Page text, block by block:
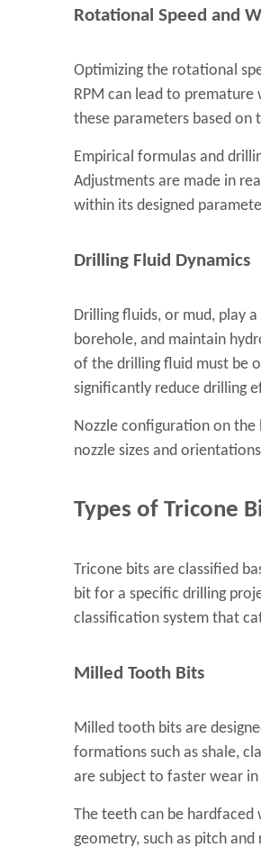
Rotational Speed and
Optimizing the rotational
RPM can lead to
these parameters based
Empirical formulas and
Adjustments are made in
within its designed
Drilling Fluid Dynamics
Drilling fluids, or mud, play
borehole, and maintain
of the drilling fluid must be
significantly reduce drilling
Nozzle configuration on
nozzle sizes and
Types of Tricone
Tricone bits are classified
bit for a specific drilling
classification system that
Milled Tooth Bits
Milled tooth bits are
formations such as shale,
are subject to faster wear
The teeth can be
geometry, such as pitch